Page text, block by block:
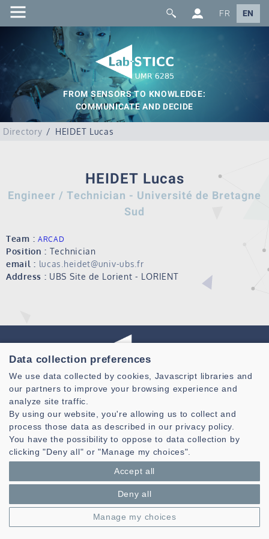
FR EN
FROM SENSORS TO KNOWLEDGE:
COMMUNICATE AND DECIDE
Directory HEIDET Lucas
HEIDET Lucas
Engineer / Technician - Université de Bretagne
Sud
Team : ARCAD
Position : Technician
email : lucas.heidet@univ-ubs.fr
Address : UBS Site de Lorient - LORIENT
Laboratoire des Sciences et Techniques de l'information de la
Communication et de la Connaissance
CNRS, UMR 6285
Technopole Brest-Iroise - CS 83818
29238 Brest Cedex 3 - France
Legal notice|Cookie management| © Azimut - Créateur de solutions
numériques, www.azimut.net
Data collection preferences
We use data collected by cookies, Javascript libraries and
our partners to improve your browsing experience and
analyze site traffic.
By using our website, you're allowing us to collect and
process those data as described in our privacy policy.
You have the possibility to oppose to data collection by
clicking "Deny all" or "Manage my choices".
Accept all
Deny all
Manage my choices